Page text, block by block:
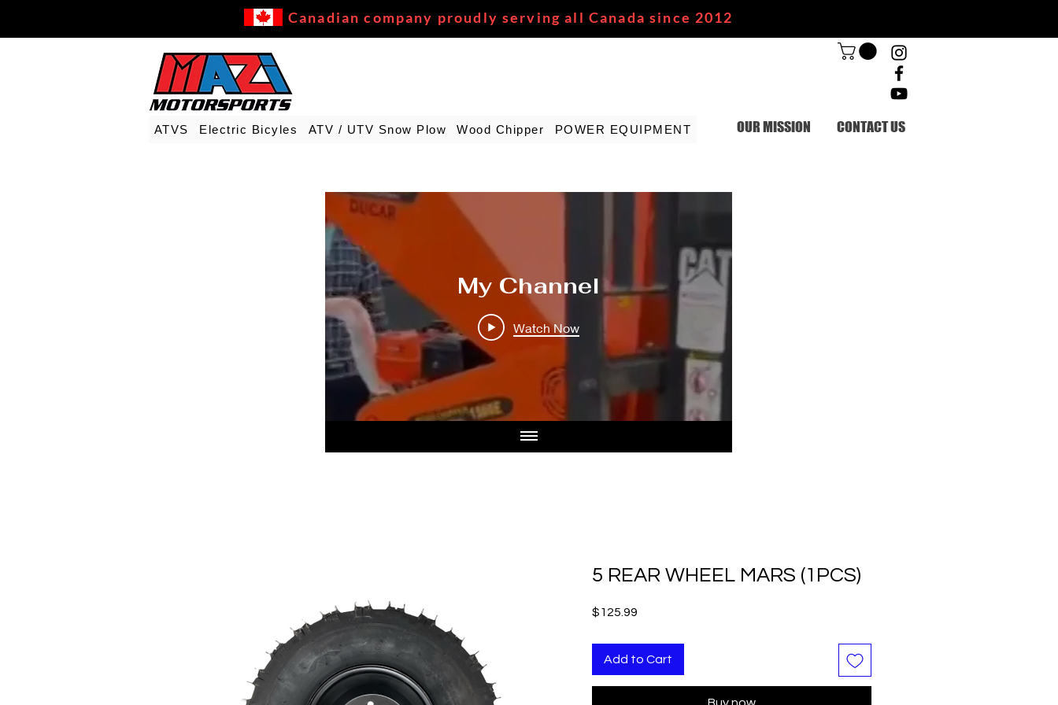
Canadian company proudly serving all Canada since 2012
ATVS Electric Bicyles ATV / UTV Snow Plow Wood Chipper POWER EQUIPMENT OUR MISSION CONTACT US
My Channel
Watch Now
5 REAR WHEEL MARS (1PCS)
$125.99
Add to Cart